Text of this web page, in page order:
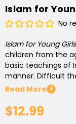
Islam for
No
Islam for Young
children from the
basic teachings of
manner. Difficult
avoided to prevent
have been written
the information
any sense of
Read More +
$12.99